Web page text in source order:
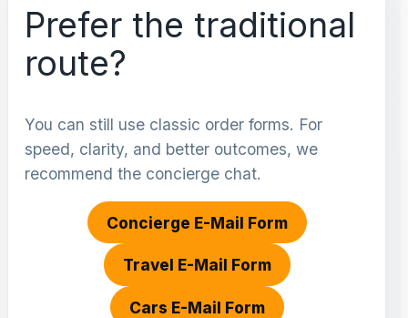
Prefer the traditional
route?
You can still use classic order forms. For
speed, clarity, and better outcomes, we
recommend the concierge chat.
Concierge E-Mail Form
Travel E-Mail Form
Cars E-Mail Form